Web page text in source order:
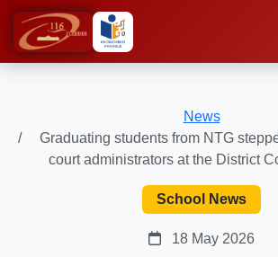
News
Graduating students from NTG
court administrators at the District
School News
18 May 2026